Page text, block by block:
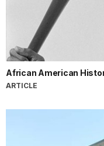
African American
ARTICLE